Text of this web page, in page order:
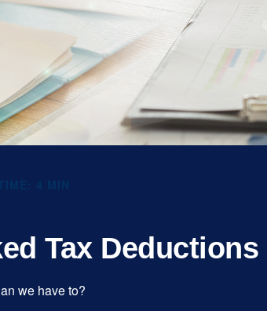
Tax Deductions
we have to?